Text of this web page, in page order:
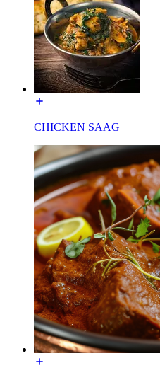
CHICKEN SAAG